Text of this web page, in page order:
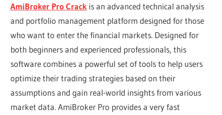
AmiBroker Pro Crack is an advanced technical analysis
and portfolio management platform designed for those
who want to enter the financial markets. Designed for
both beginners and experienced professionals, this
software combines a powerful set of tools to help users
optimize their trading strategies based on their
assumptions and gain real-world insights from various
market data. AmiBroker Pro provides a very fast